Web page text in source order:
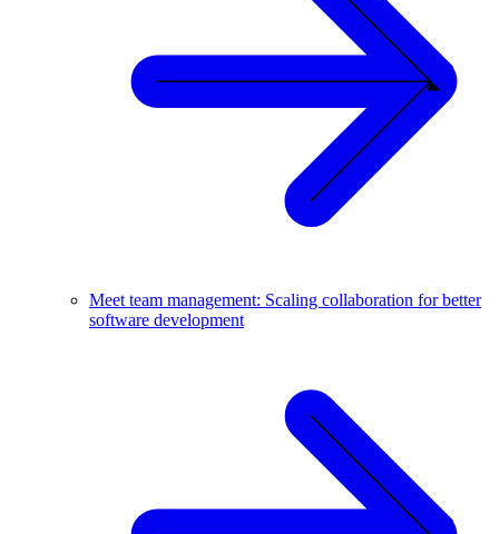
Meet team management: Scaling collaboration for better
software development